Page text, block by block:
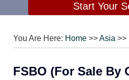
You Are Here: Home >>Asia >>
FSBO (For Sale By